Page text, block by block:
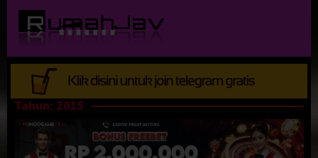
Loncat
konten
Tahun: 2015